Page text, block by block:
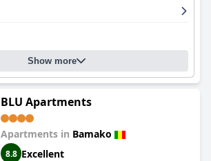
Show more
BLU Apartments
Apartments in Bamako
8.8 Excellent